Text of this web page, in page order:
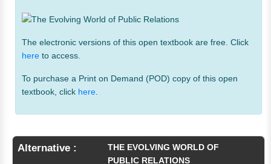
The electronic versions of this open textbook are free. Click
here to access.
To purchase a Print on Demand (POD) copy of this open
textbook, click here.
Alternative :
THE EVOLVING WORLD OF
PUBLIC RELATIONS